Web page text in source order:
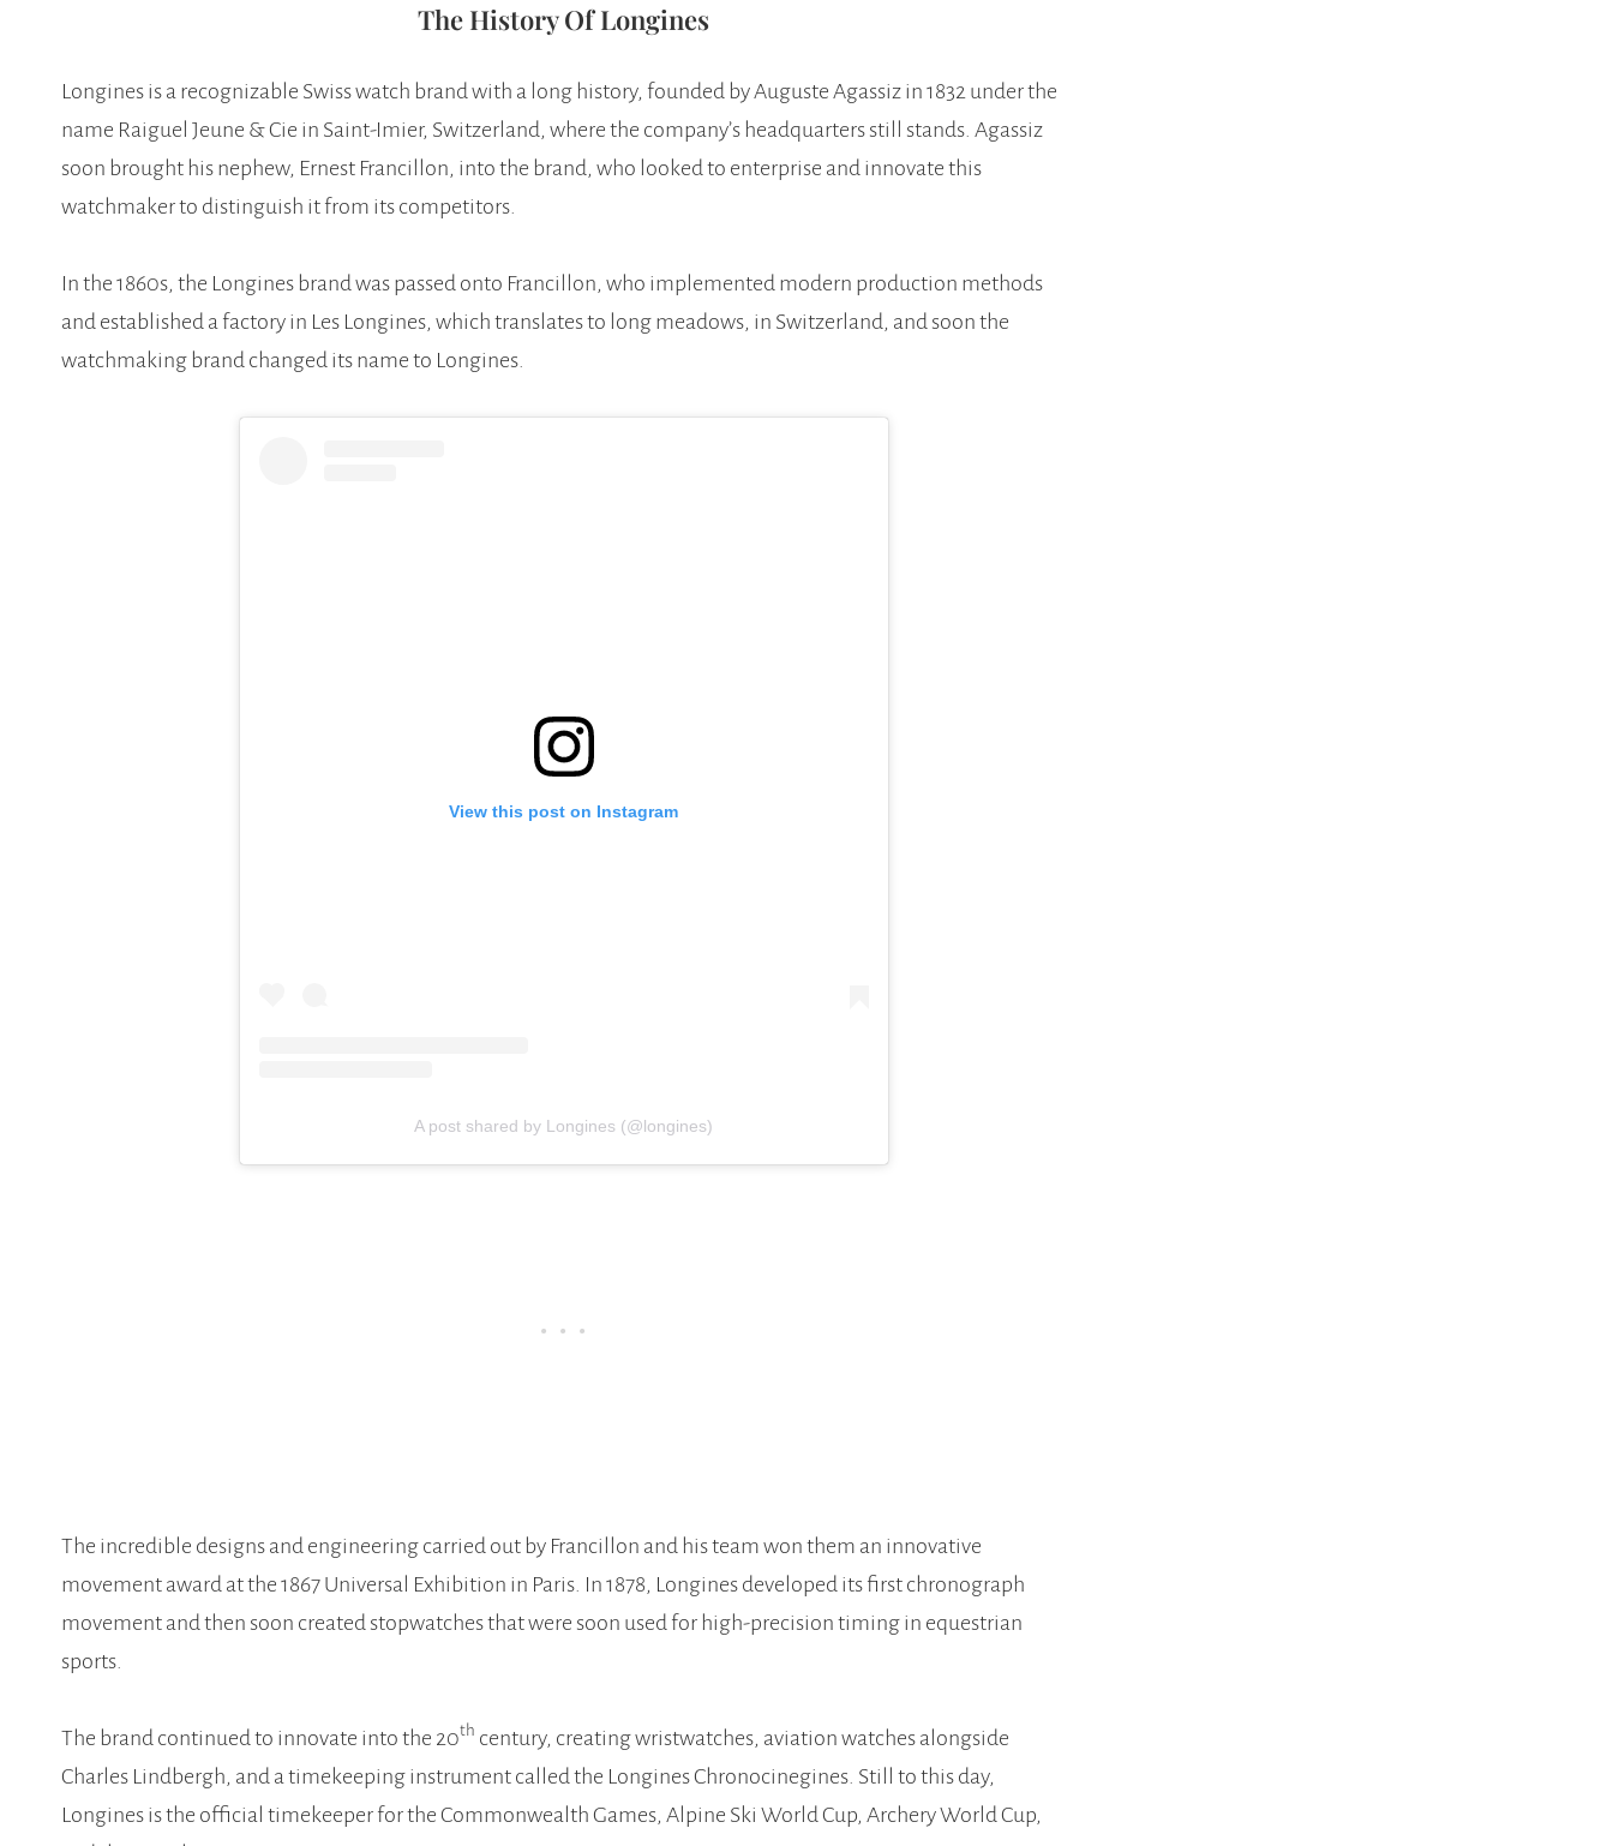
The History Of Longines
Longines is a recognizable Swiss watch brand with a long history, founded by Auguste Agassiz in 1832 under the
name Raiguel Jeune & Cie in Saint-Imier, Switzerland, where the company’s headquarters still stands. Agassiz
soon brought his nephew, Ernest Francillon, into the brand, who looked to enterprise and innovate this
watchmaker to distinguish it from its competitors.
In the 1860s, the Longines brand was passed onto Francillon, who implemented modern production methods
and established a factory in Les Longines, which translates to long meadows, in Switzerland, and soon the
watchmaking brand changed its name to Longines.
View this post on Instagram
A post shared by Longines (@longines)
The incredible designs and engineering carried out by Francillon and his team won them an innovative
movement award at the 1867 Universal Exhibition in Paris. In 1878, Longines developed its first chronograph
movement and then soon created stopwatches that were soon used for high-precision timing in equestrian
sports.
The brand continued to innovate into the 20th century, creating wristwatches, aviation watches alongside
Charles Lindbergh, and a timekeeping instrument called the Longines Chronocinegines. Still to this day,
Longines is the official timekeeper for the Commonwealth Games, Alpine Ski World Cup, Archery World Cup,